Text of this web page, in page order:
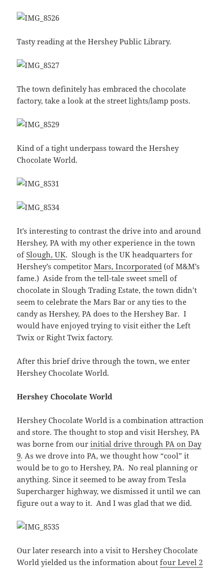
Tasty reading at the Hershey Public Library.
The town definitely has embraced the chocolate
factory, take a look at the street lights/lamp posts.
Kind of a tight underpass toward the Hershey
Chocolate World.
It’s interesting to contrast the drive into and around
Hershey, PA with my other experience in the town
ofSlough, UK. Slough is the UK headquarters for
Hershey’s competitorMars, Incorporated (of M&M’s
fame.) Aside from the tell-tale sweet smell of
chocolate in Slough Trading Estate, the town didn’t
seem to celebrate the Mars Bar or any ties to the
candy as Hershey, PA does to the Hershey Bar. I
would have enjoyed trying to visit either the Left
Twix or Right Twix factory.
After this brief drive through the town, we enter
Hershey Chocolate World.
Hershey Chocolate World
Hershey Chocolate World is a combination attraction
and store. The thought to stop and visit Hershey, PA
was borne from ourinitial drive through PA on Day
9. As we drove into PA, we thought how “cool” it
would be to go to Hershey, PA. No real planning or
anything. Since it seemed to be away from Tesla
Supercharger highway, we dismissed it until we can
figure out a way to it. And I was glad that we did.
Our later research into a visit to Hershey Chocolate
World yielded us the information aboutfour Level 2